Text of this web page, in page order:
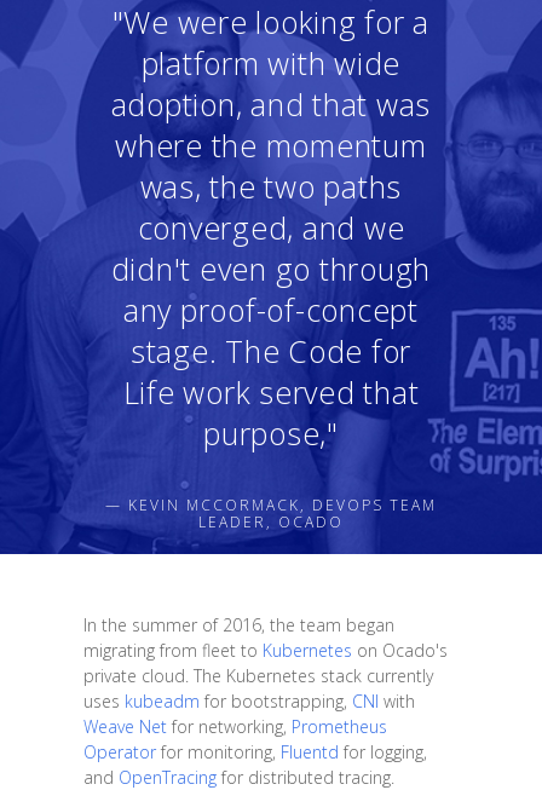
"We were looking for a
platform with wide
adoption, and that was
where the momentum
was, the two paths
converged, and we
didn't even go through
any proof-of-concept
stage. The Code for
Life work served that
purpose,"
— KEVIN MCCORMACK, DEVOPS TEAM
LEADER, OCADO
In the summer of 2016, the team began
migrating from fleet to Kubernetes on Ocado's
private cloud. The Kubernetes stack currently
uses kubeadm for bootstrapping, CNI with
Weave Netfor networking, Prometheus
Operatorfor monitoring, Fluentd for logging,
and OpenTracingfor distributed tracing.